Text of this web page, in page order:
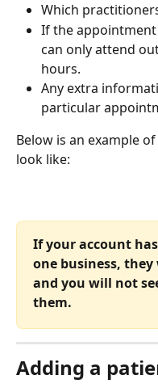
Which
If the
can only attend
hours.
Any extra
particular
Below is an example
look like:
If your account
one business,
and you will not
them.
Adding a